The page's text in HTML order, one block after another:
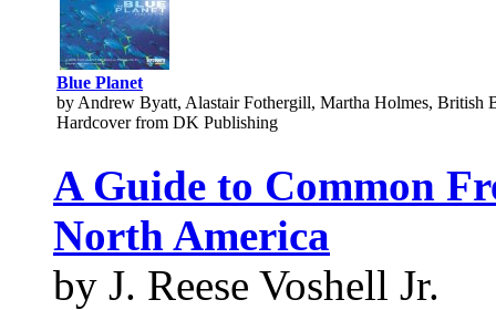
Blue Planet
by Andrew Byatt, Alastair Fothergill, Martha Holmes, British
Hardcover from DK Publishing
A Guide to Common
North America
by J. Reese Voshell Jr.